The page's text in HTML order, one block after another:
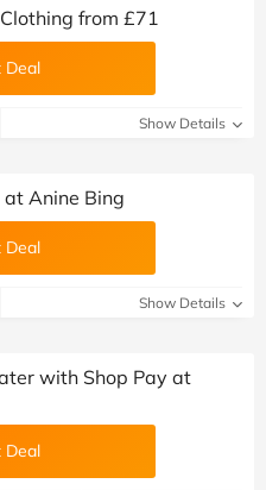
from £‌71
Deal
Show Details
Anine Bing
Deal
Show Details
with Shop Pay at
Deal